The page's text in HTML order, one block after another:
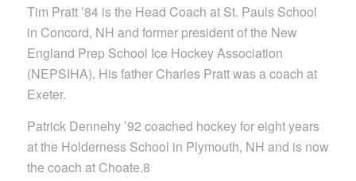
Tim Pratt ’84 is the Head Coach at St. Pauls School
in Concord, NH and former president of the New
England Prep School Ice Hockey Association
(NEPSIHA). His father Charles Pratt was a coach at
Exeter.
Patrick Dennehy ’92 coached hockey for eight years
at the Holderness School in Plymouth, NH and is now
the coach at Choate.8